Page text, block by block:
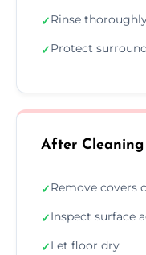
✓Rinse
✓Protect
After Cleaning
✓Remove covers
✓Inspect surface
✓Let floor dry